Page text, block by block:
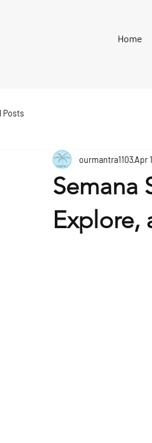
Home
Posts
Semana
Explore,
ourmantra1103Apr 1